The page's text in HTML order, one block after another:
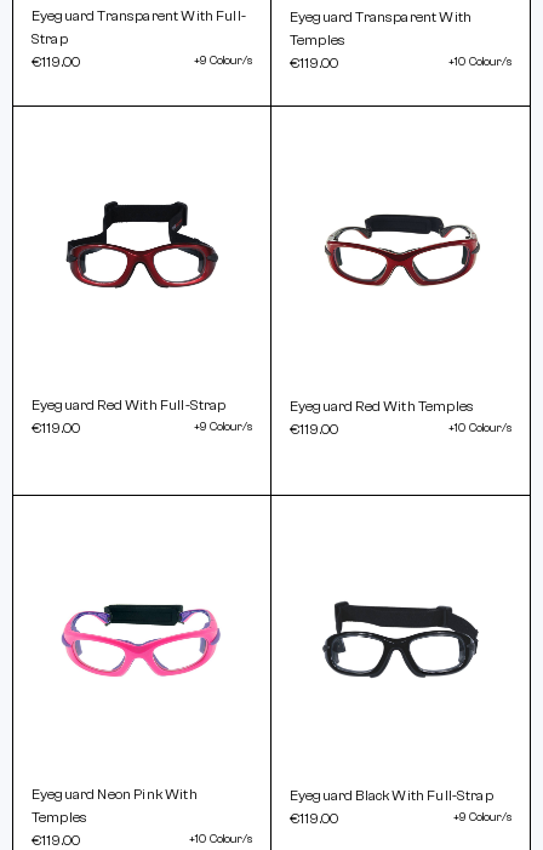
Eyeguard Transparent With Full-
Strap
€119.00
+9 Colour/s
Eyeguard Transparent With
Temples
€119.00
+10 Colour/s
Eyeguard Red With Full-Strap
€119.00
+9 Colour/s
Eyeguard Red With Temples
€119.00
+10 Colour/s
Eyeguard Neon Pink With
Temples
€119.00
+10 Colour/s
Eyeguard Black With Full-Strap
€119.00
+9 Colour/s